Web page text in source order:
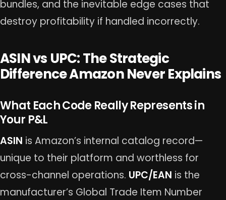
bundles, and the inevitable edge cases that
destroy profitability if handled incorrectly.
ASIN vs UPC: The Strategic
Difference Amazon Never Explains
What Each Code Really Represents in
Your P&L
ASIN is Amazon’s internal catalog record—
unique to their platform and worthless for
cross-channel operations. UPC/EAN is the
manufacturer’s Global Trade Item Number